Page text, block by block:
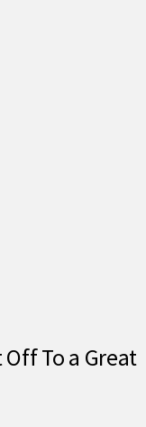
To a Great